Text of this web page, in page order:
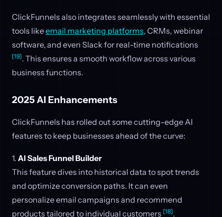
ClickFunnels also integrates seamlessly with essential
tools likeemail marketing platforms, CRMs, webinar
software, and even Slack for real-time notifications
[19]. This ensures a smooth workflow across various
business functions.
2025 AI Enhancements
ClickFunnels has rolled out some cutting-edge AI
features to keep businesses ahead of the curve:
1. AI Sales Funnel Builder
This feature dives into historical data to spot trends
and optimize conversion paths. It can even
personalize email campaigns and recommend
products tailored to individual customers [18].